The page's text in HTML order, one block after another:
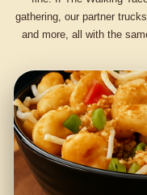
gathering, our partner
and more, all with the